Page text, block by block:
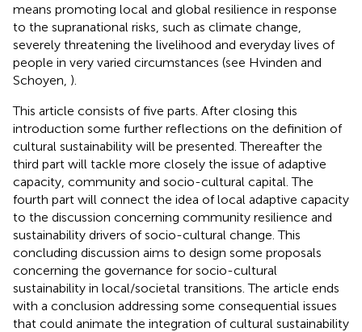
means promoting local and global resilience in response
to the supranational risks, such as climate change,
severely threatening the livelihood and everyday lives of
people in very varied circumstances (see Hvinden and
Schoyen, ).
This article consists of five parts. After closing this
introduction some further reflections on the definition of
cultural sustainability will be presented. Thereafter the
third part will tackle more closely the issue of adaptive
capacity, community and socio-cultural capital. The
fourth part will connect the idea of local adaptive capacity
to the discussion concerning community resilience and
sustainability drivers of socio-cultural change. This
concluding discussion aims to design some proposals
concerning the governance for socio-cultural
sustainability in local/societal transitions. The article ends
with a conclusion addressing some consequential issues
that could animate the integration of cultural sustainability